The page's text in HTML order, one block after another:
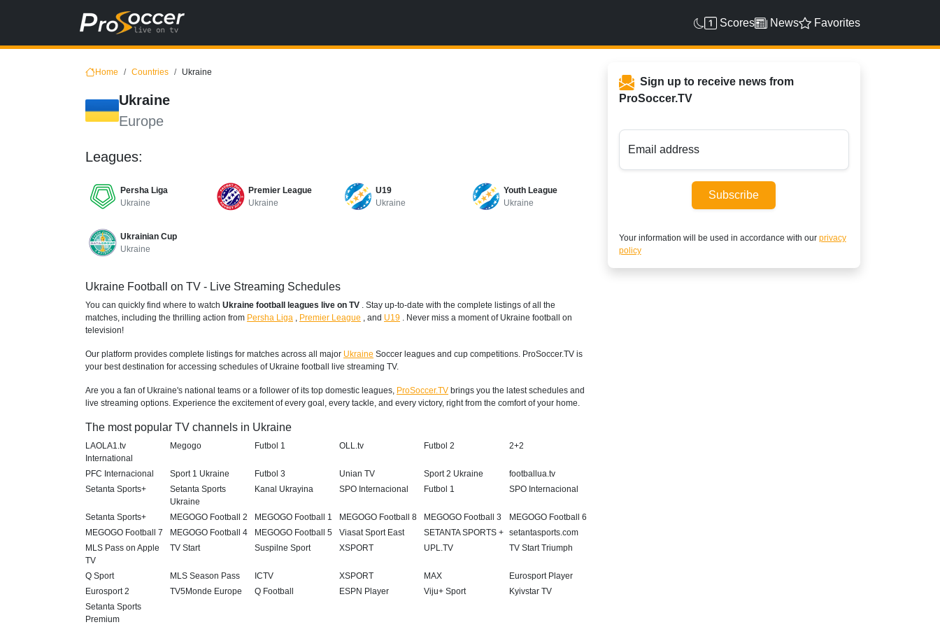
Scores News Favorites
Home Countries Ukraine
Ukraine
Europe
Ukraine Football on TV - Live Streaming Schedules
You can quickly find where to watch Ukraine football leagues live on TV . Stay up-to-date with the complete listings of all the
matches, including the thrilling action from Persha Liga , Premier League , and U19 . Never miss a moment of Ukraine football on
television!
Our platform provides complete listings for matches across all major Ukraine Soccer leagues and cup competitions. ProSoccer.TV is
your best destination for accessing schedules of Ukraine football live streaming TV.
Are you a fan of Ukraine's national teams or a follower of its top domestic leagues, ProSoccer.TV brings you the latest schedules and
live streaming options. Experience the excitement of every goal, every tackle, and every victory, right from the comfort of your home.
The most popular TV channels in Ukraine
LAOLA1.tv
International
Megogo Futbol 1 OLL.tv Futbol 2 2+2
PFC Internacional Sport 1 Ukraine Futbol 3 Unian TV Sport 2 Ukraine
footballua.tv
Setanta Sports+
Setanta Sports
Ukraine
Kanal Ukrayina SPO Internacional Futbol 1 SPO Internacional
Setanta Sports+ MEGOGO Football 2 MEGOGO Football 1 MEGOGO Football 8 MEGOGO Football 3
MEGOGO Football 6
MEGOGO Football 7
MEGOGO Football 4 MEGOGO Football 5 Viasat Sport East SETANTA SPORTS + setantasports.com
MLS Pass on Apple
TV
TV Start Suspilne Sport XSPORT UPL.TV TV Start Triumph
Q Sport MLS Season Pass ICTV XSPORT MAX
Eurosport Player
Eurosport 2
TV5Monde Europe Q Football ESPN Player Viju+ Sport
Kyivstar TV
Setanta Sports
Premium
Leagues:
Persha Liga
Ukraine
Premier League
Ukraine
U19
Ukraine
Youth League
Ukraine
Ukrainian Cup
Ukraine
Sign up to receive news from
ProSoccer.TV
Email address
Subscribe
Your information will be used in accordance with our privacy
policy